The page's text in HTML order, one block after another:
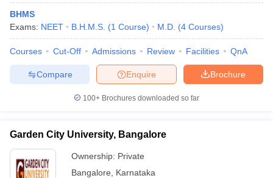
BHMS
Exams: NEET B.H.M.S. (1 Course) M.D. (4 Courses)
Courses Cut-Off Admissions Review Facilities QnA
Brochure
Enquire
Compare
100+ Brochures downloaded so far
Garden City University, Bangalore
Ownership: Private
Bangalore
Karnataka